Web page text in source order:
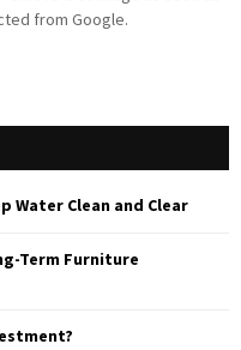
from Google.
Water Clean and Clear
Term Furniture